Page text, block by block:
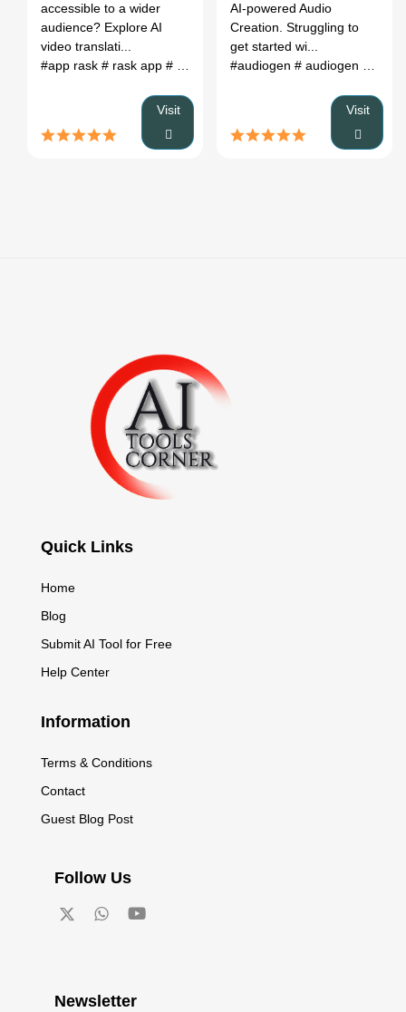
accessible to a wider
audience? Explore AI
video translati...
#app rask # rask app # app.rask.ia # localization ai# raks ai
Visit
AI-powered Audio
Creation. Struggling to
get started wi...
#audiogen # audiogen github
Visit
Quick Links
Home
Blog
Submit AI Tool for Free
Help Center
Information
Terms & Conditions
Contact
Guest Blog Post
Follow Us
Newsletter